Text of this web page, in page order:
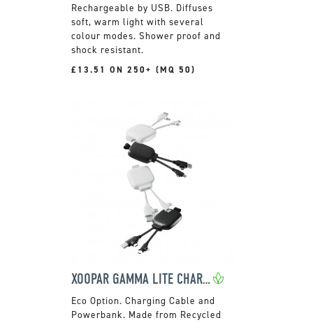
Rechargeable by USB. Diffuses
soft, warm light with several
colour modes. Shower proof and
shock resistant.
£13.51 ON 250+ (MQ 50)
XOOPAR GAMMA LITE CHARGING CABLE AND POWER BANK
Charging Cable and
Powerbank. Made from Recycled